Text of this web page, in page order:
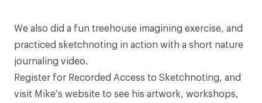
We also did a fun treehouse imagining exercise, and
practiced sketchnoting in action with a short nature
journaling video.
Register for Recorded Access to Sketchnoting, and
visit Mike’s website to see his artwork, workshops,